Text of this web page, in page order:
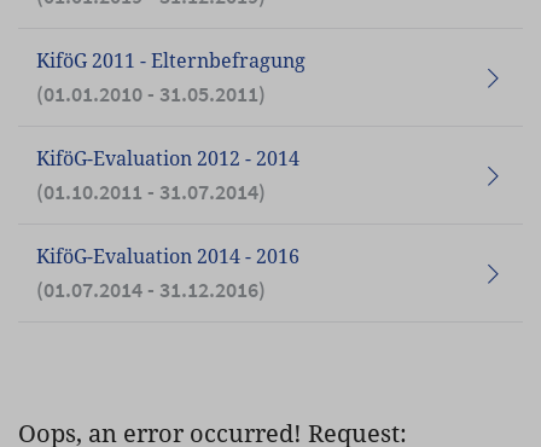
KiföG 2011 - Elternbefragung
(01.01.2010 - 31.05.2011)
KiföG-Evaluation 2012 - 2014
(01.10.2011 - 31.07.2014)
KiföG-Evaluation 2014 - 2016
(01.07.2014 - 31.12.2016)
Oops, an error occurred! Request: